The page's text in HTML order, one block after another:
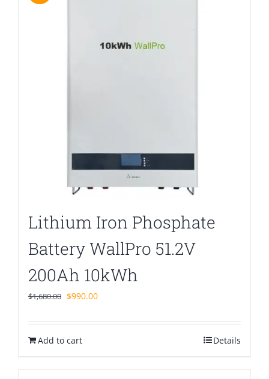
Lithium Iron Phosphate
Battery WallPro 51.2V
200Ah 10kWh
$1,680.00 Original
was:
$1,680.00.
$990.00Current
is:
Add to cart Details